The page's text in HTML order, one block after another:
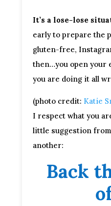
It’s a lose-lose
early to prepare the
gluten-free,
then…you open your
you are doing it all
(photo credit: Katie
I respect what you
little suggestion
another:
Back